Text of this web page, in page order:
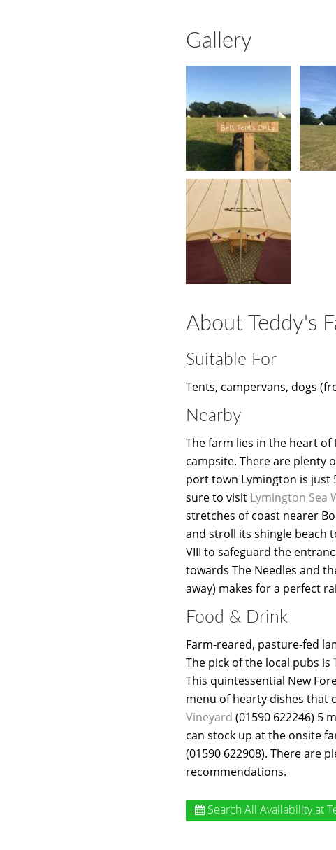
Gallery
About Teddy's
Suitable For
Tents, campervans, dogs
Nearby
The farm lies in the heart of
campsite. There are plenty
port town Lymington is just
sure to visit Lymington Sea
stretches of coast nearer
and stroll its shingle beach
VIII to safeguard the
towards The Needles and
away) makes for a perfect
Food & Drink
Farm-reared, pasture-fed
The pick of the local pubs is
This quintessential New
menu of hearty dishes that
Vineyard (01590 622246) 5
can stock up at the onsite
(01590 622908). There are
recommendations.
Search All Availabilityat